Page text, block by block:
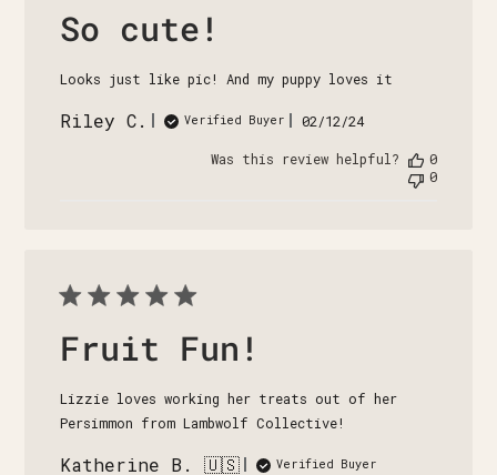
So cute!
Looks just like pic! And my puppy loves it
Riley C. Verified Buyer
Published
02/12/24
Was this review helpful?
0
0
Fruit Fun!
Lizzie loves working her treats out of her
Persimmon from Lambwolf Collective!
Katherine B. 🇺🇸 Verified Buyer